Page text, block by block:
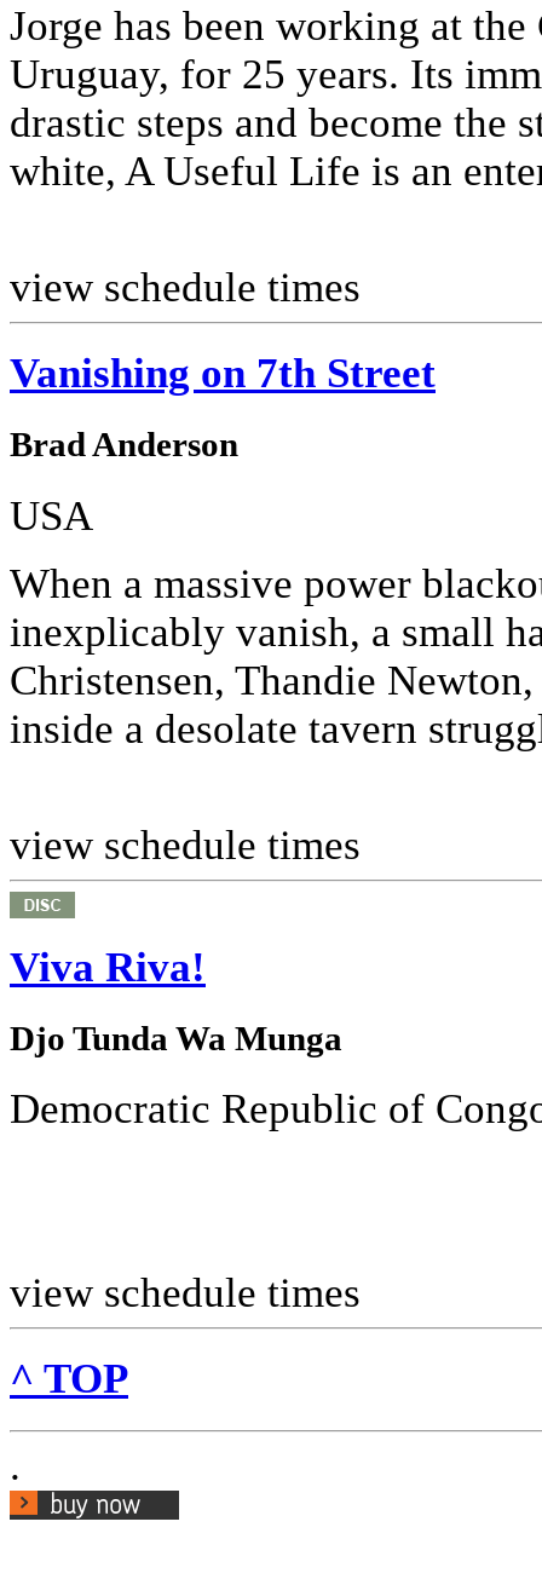
Jorge has been working at
Uruguay, for 25 years. Its
drastic steps and become
white, A Useful Life is an
view schedule times
Vanishing on 7th Street
Brad Anderson
USA
When a massive power
inexplicably vanish, a small
Christensen, Thandie
inside a desolate tavern
view schedule times
Viva Riva!
Djo Tunda Wa Munga
Democratic Republic of
view schedule times
^ TOP
.